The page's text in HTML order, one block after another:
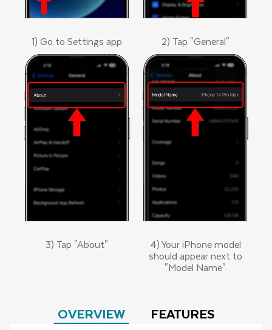
1) Go to Settings app 2) Tap "General"
3) Tap "About" 4) Your iPhone model
should appear next to
"Model Name"
OVERVIEW FEATURES